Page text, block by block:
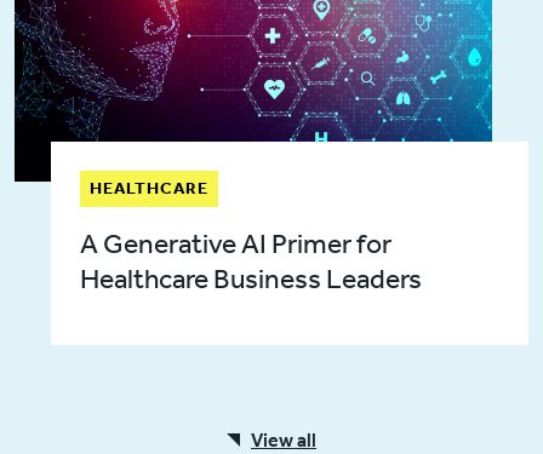
HEALTHCARE
A Generative AI Primer for
Healthcare Business Leaders
View all